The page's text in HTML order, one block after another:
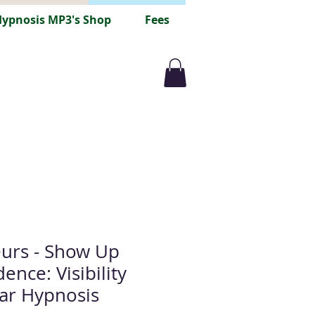
MP3's Shop Fees
- Show Up
Visibility
Hypnosis